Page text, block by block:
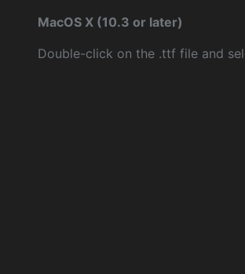
MacOS X (10.3 or later)
Double-click on the .ttf file and